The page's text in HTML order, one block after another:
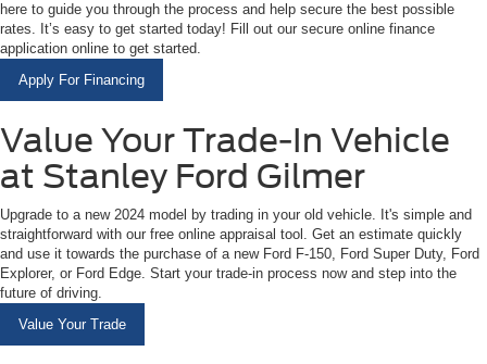
here to guide you through the process and help secure the best possible
rates. It’s easy to get started today! Fill out our secure online finance
application online to get started.
Apply For Financing
Value Your Trade-In Vehicle
at Stanley Ford Gilmer
Upgrade to a new 2024 model by trading in your old vehicle. It's simple and
straightforward with our free online appraisal tool. Get an estimate quickly
and use it towards the purchase of a new Ford F-150, Ford Super Duty, Ford
Explorer, or Ford Edge. Start your trade-in process now and step into the
future of driving.
Value Your Trade